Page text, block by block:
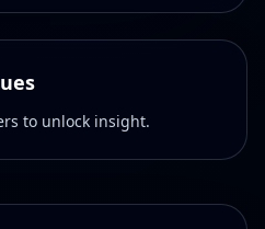
to unlock insight.